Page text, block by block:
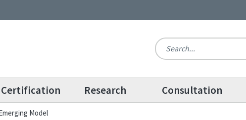
Certification Research Consultation
Model